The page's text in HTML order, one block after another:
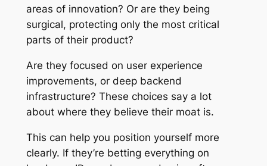
areas of innovation? Or are they being
surgical, protecting only the most critical
parts of their product?
Are they focused on user experience
improvements, or deep backend
infrastructure? These choices say a lot
about where they believe their moat is.
This can help you position yourself more
clearly. If they’re betting everything on